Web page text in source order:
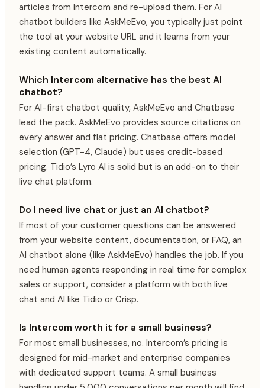
articles from Intercom and re-upload them. For AI
chatbot builders like AskMeEvo, you typically just point
the tool at your website URL and it learns from your
existing content automatically.
Which Intercom alternative has the best AI
chatbot?
For AI-first chatbot quality, AskMeEvo and Chatbase
lead the pack. AskMeEvo provides source citations on
every answer and flat pricing. Chatbase offers model
selection (GPT-4, Claude) but uses credit-based
pricing. Tidio’s Lyro AI is solid but is an add-on to their
live chat platform.
Do I need live chat or just an AI chatbot?
If most of your customer questions can be answered
from your website content, documentation, or FAQ, an
AI chatbot alone (like AskMeEvo) handles the job. If you
need human agents responding in real time for complex
sales or support, consider a platform with both live
chat and AI like Tidio or Crisp.
Is Intercom worth it for a small business?
For most small businesses, no. Intercom’s pricing is
designed for mid-market and enterprise companies
with dedicated support teams. A small business